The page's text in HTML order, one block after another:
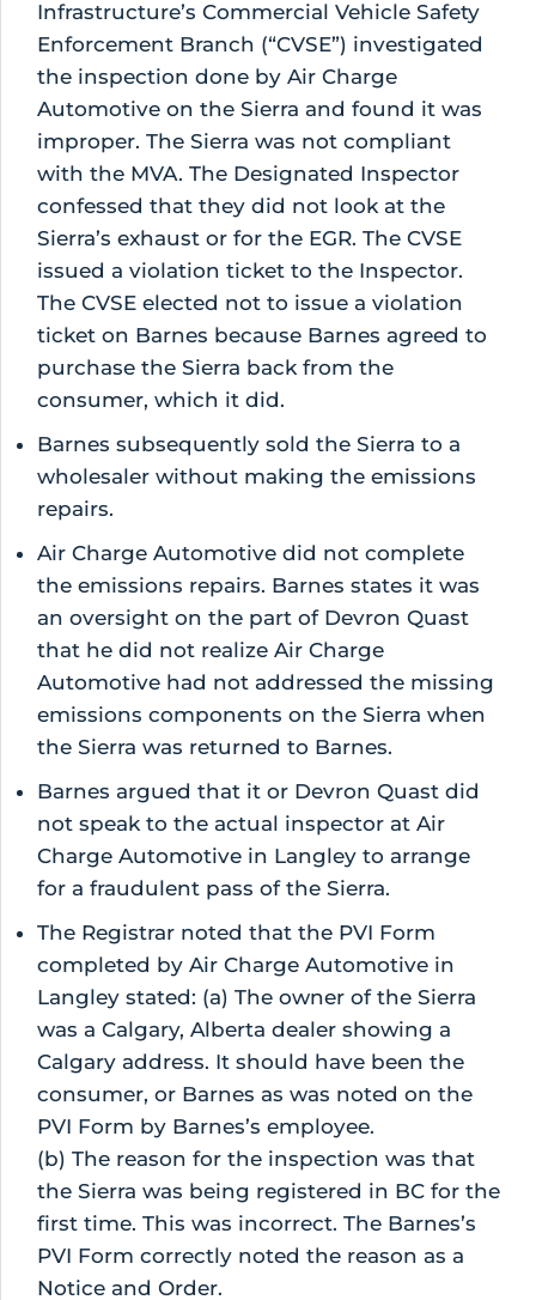
Infrastructure’s Commercial Vehicle Safety
Enforcement Branch (“CVSE”) investigated
the inspection done by Air Charge
Automotive on the Sierra and found it was
improper. The Sierra was not compliant
with the MVA. The Designated Inspector
confessed that they did not look at the
Sierra’s exhaust or for the EGR. The CVSE
issued a violation ticket to the Inspector.
The CVSE elected not to issue a violation
ticket on Barnes because Barnes agreed to
purchase the Sierra back from the
consumer, which it did.
Barnes subsequently sold the Sierra to a
wholesaler without making the emissions
repairs.
Air Charge Automotive did not complete
the emissions repairs. Barnes states it was
an oversight on the part of Devron Quast
that he did not realize Air Charge
Automotive had not addressed the missing
emissions components on the Sierra when
the Sierra was returned to Barnes.
Barnes argued that it or Devron Quast did
not speak to the actual inspector at Air
Charge Automotive in Langley to arrange
for a fraudulent pass of the Sierra.
The Registrar noted that the PVI Form
completed by Air Charge Automotive in
Langley stated: (a) The owner of the Sierra
was a Calgary, Alberta dealer showing a
Calgary address. It should have been the
consumer, or Barnes as was noted on the
PVI Form by Barnes’s employee.
(b) The reason for the inspection was that
the Sierra was being registered in BC for the
first time. This was incorrect. The Barnes’s
PVI Form correctly noted the reason as a
Notice and Order.